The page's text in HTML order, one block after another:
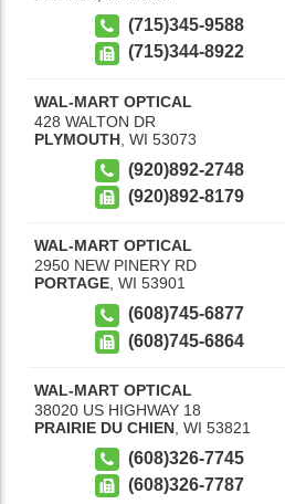
(715)345-9588
(715)344-8922
WAL-MART OPTICAL
428 WALTON DR
PLYMOUTH WI 53073
(920)892-2748
(920)892-8179
WAL-MART OPTICAL
2950 NEW PINERY RD
PORTAGE, WI 53901
(608)745-6877
(608)745-6864
WAL-MART OPTICAL
38020 US HIGHWAY 18
PRAIRIE DU CHIEN WI 53821
(608)326-7745
(608)326-7787